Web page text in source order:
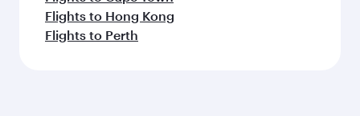
Flights to Hong Kong
Flights to Perth